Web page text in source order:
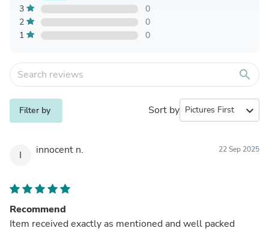
3
0
2
0
1
0
search
Filter by Sort by expand_more
I innocent n. 22 Sep 2025
Recommend
Item received exactly as mentioned and well packed